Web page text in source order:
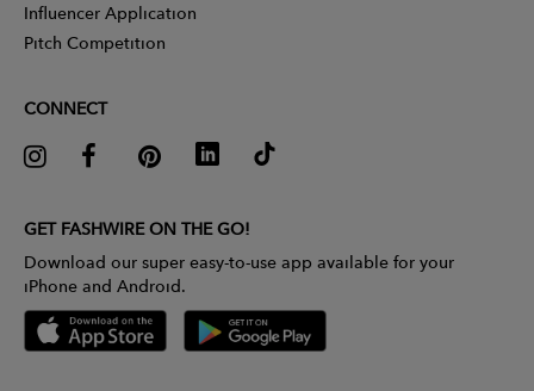
Influencer Application
Pitch Competition
CONNECT
GET FASHWIRE ON THE GO!
Download our super easy-to-use app available for your
iPhone and Android.